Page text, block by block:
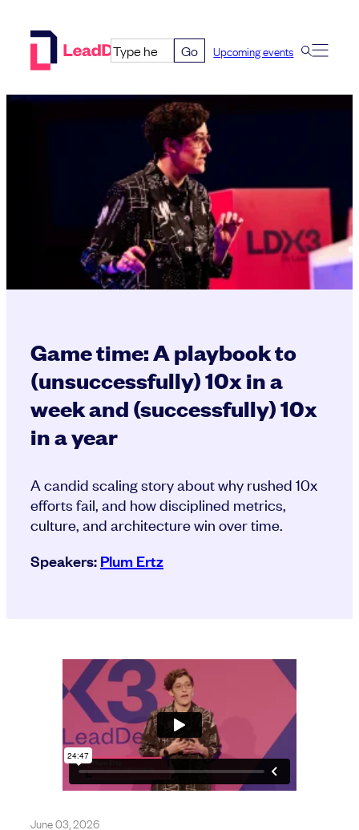
Go Upcoming events
Game time: A playbook to
(unsuccessfully) 10x in a
week and (successfully) 10x
in a year
A candid scaling story about why rushed 10x
efforts fail, and how disciplined metrics,
culture, and architecture win over time.
Speakers:Plum Ertz
June 03, 2026